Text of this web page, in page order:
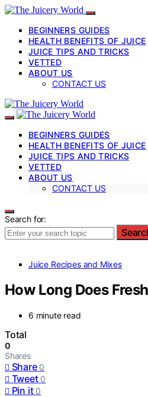
BEGINNERS GUIDES
HEALTH BENEFITS OF JUICE
JUICE TIPS AND TRICKS
VETTED
ABOUT US
CONTACT US
BEGINNERS GUIDES
HEALTH BENEFITS OF JUICE
JUICE TIPS AND TRICKS
VETTED
ABOUT US
CONTACT US
Search for:
Juice Recipes and Mixes
How Long Does
6 minute read
Total
0
Shares
Share 0
Tweet 0
Pin it 0